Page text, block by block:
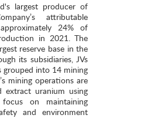
largest producer of
attributable
24% of
in 2021. The
reserve base in the
its subsidiaries, JVs
grouped into 14 mining
mining operations are
extract uranium using
on maintaining
and environment